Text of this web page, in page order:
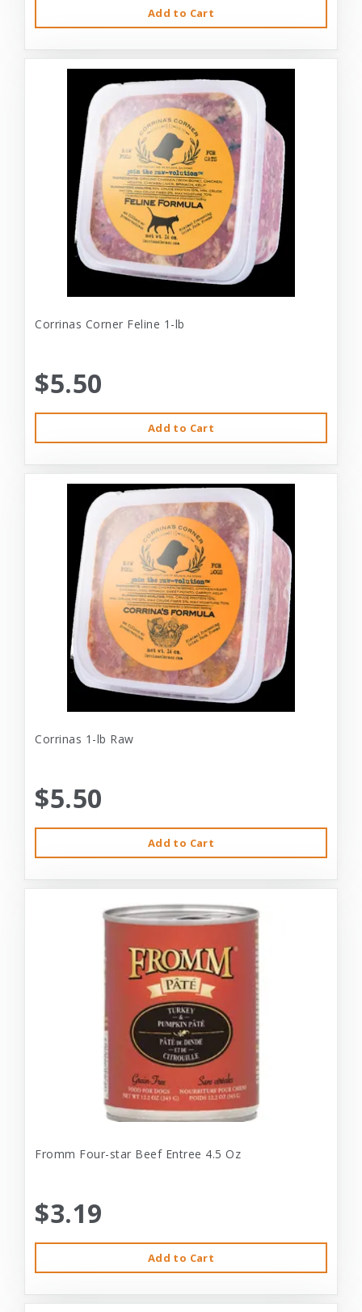
Add to Cart
Corrinas Corner Feline 1-lb
$5.50
Add to Cart
Corrinas 1-lb Raw
$5.50
Add to Cart
Fromm Four-star Beef Entree 4.5 Oz
$3.19
Add to Cart